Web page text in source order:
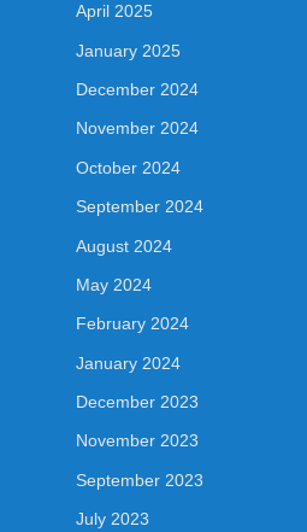
April 2025
January 2025
December 2024
November 2024
October 2024
September 2024
August 2024
May 2024
February 2024
January 2024
December 2023
November 2023
September 2023
July 2023